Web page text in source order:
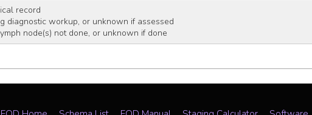
record
diagnostic workup, or unknown if assessed
node(s) not done, or unknown if done